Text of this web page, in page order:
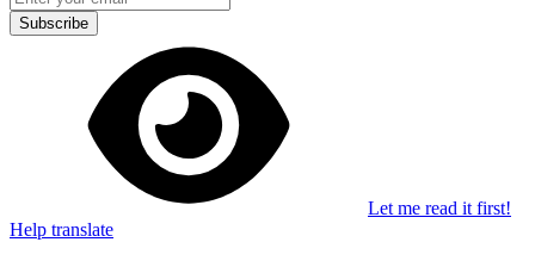
Subscribe
Let me read it first!
Help translate